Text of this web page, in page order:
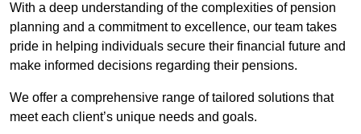
With a deep understanding of the complexities of pension
planning and a commitment to excellence, our team takes
pride in helping individuals secure their financial future and
make informed decisions regarding their pensions.
We offer a comprehensive range of tailored solutions that
meet each client’s unique needs and goals.